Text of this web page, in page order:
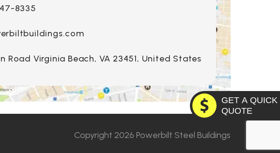
8335
Road Virginia Beach, VA 23451, United States
Utah
Copyright 2026 Powerbilt Steel Buildings
GET A QUICK
QUOTE